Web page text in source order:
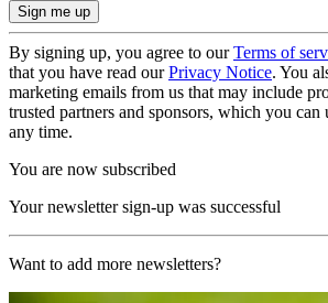
By signing up, you agree to ourTerms of
that you have read ourPrivacy Notice. You
marketing emails from us that may include
trusted partners and sponsors, which you can
any time.
You are now subscribed
Your newsletter sign-up was successful
Want to add more newsletters?